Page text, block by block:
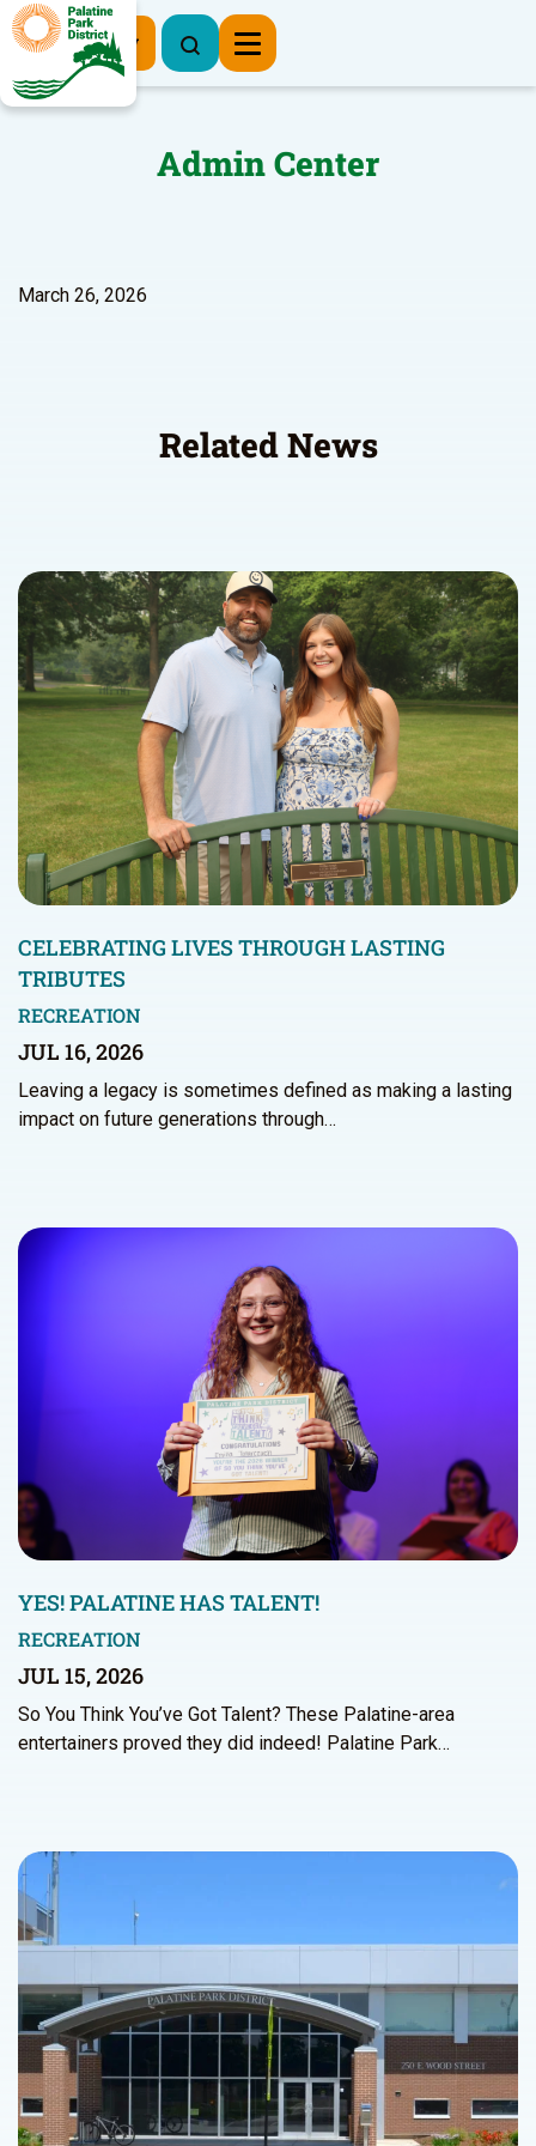
Register Now
Admin Center
March 26, 2026
Related News
CELEBRATING LIVES THROUGH LASTING
TRIBUTES
RECREATION
JUL 16, 2026
Leaving a legacy is sometimes defined as making a lasting
impact on future generations through…
YES! PALATINE HAS TALENT!
RECREATION
JUL 15, 2026
So You Think You’ve Got Talent? These Palatine-area
entertainers proved they did indeed! Palatine Park…